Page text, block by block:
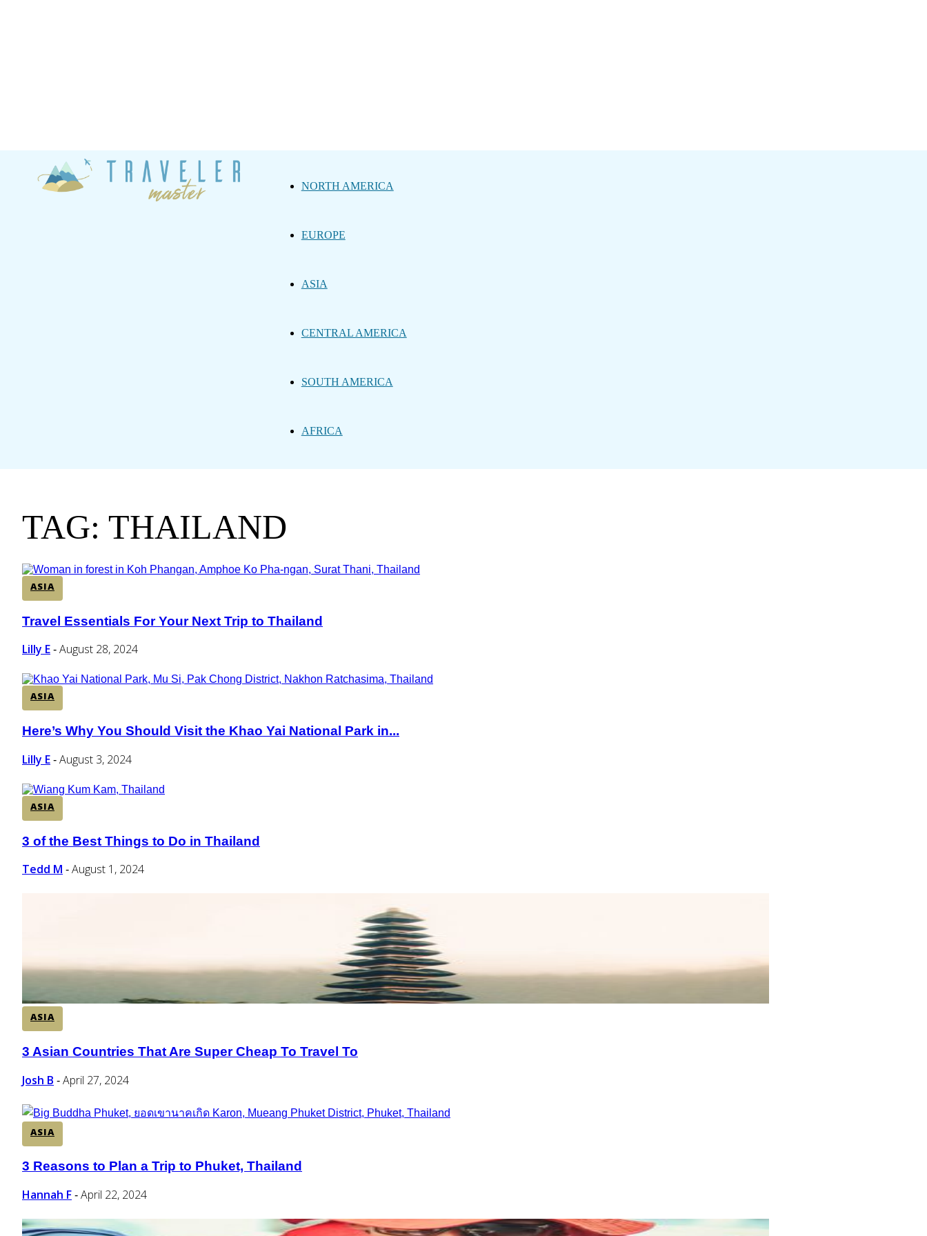
NORTH AMERICA
EUROPE
ASIA
CENTRAL AMERICA
SOUTH AMERICA
AFRICA
TAG: THAILAND
ASIA
Section
Heading
Travel Essentials For Your Next Trip to Thailand
Lilly E - August 28, 2024
ASIA
Section
Heading
Here’s Why You Should Visit the Khao Yai National Park in...
Lilly E - August 3, 2024
ASIA
Section
Heading
3 of the Best Things to Do in Thailand
Tedd M - August 1, 2024
ASIA
Section
Heading
3 Asian Countries That Are Super Cheap To Travel To
Josh B - April 27, 2024
ASIA
Section
Heading
3 Reasons to Plan a Trip to Phuket, Thailand
Hannah F - April 22, 2024